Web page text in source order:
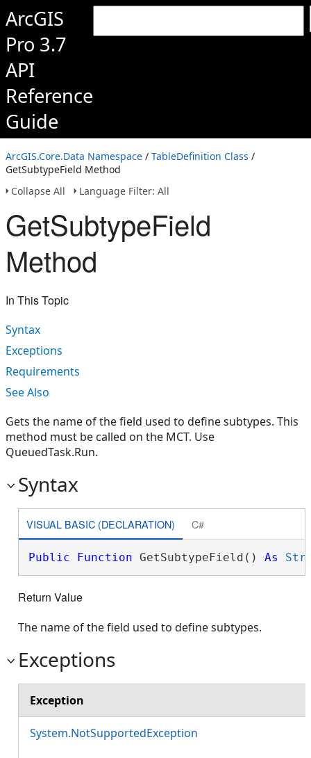
ArcGIS
Pro 3.7
API
Reference
Guide
ArcGIS.Core.Data Namespace / TableDefinition Class /
GetSubtypeField Method
Collapse All
Language Filter: All
GetSubtypeField
Method
In This Topic
Syntax
Exceptions
Requirements
See Also
Gets the name of the field used to define subtypes. This
method must be called on the MCT. Use
QueuedTask.Run.
Syntax
VISUAL BASIC (DECLARATION) C#
Public Function GetSubtypeField() As
Return Value
The name of the field used to define subtypes.
Exceptions
Exception
System.NotSupportedException